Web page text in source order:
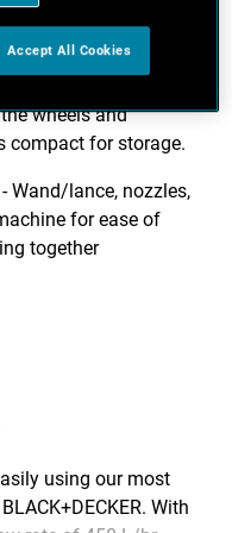
High pressure to
rate for rinsing
wheels and
compact for storage.
Wand/lance, nozzles,
for ease of
together
using our most
With
Accept All Cookies